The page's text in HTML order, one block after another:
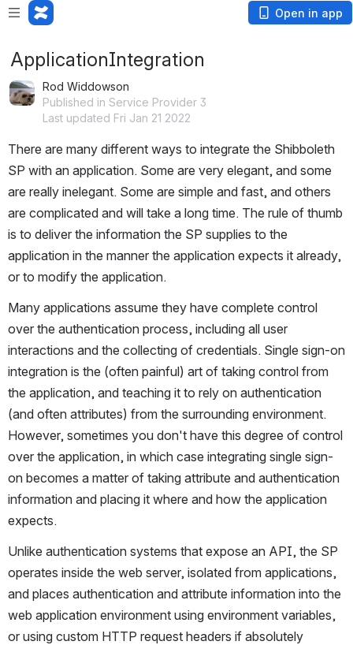
Open in app
ApplicationIntegration
Rod Widdowson
Published in Service Provider 3
Last updated Fri Jan 21 2022
There are many different ways to integrate the Shibboleth
SP with an application. Some are very elegant, and some
are really inelegant. Some are simple and fast, and others
are complicated and will take a long time. The rule of thumb
is to deliver the information the SP supplies to the
application in the manner the application expects it already,
or to modify the application.
Many applications assume they have complete control
over the authentication process, including all user
interactions and the collecting of credentials. Single sign-on
integration is the (often painful) art of taking control from
the application, and teaching it to rely on authentication
(and often attributes) from the surrounding environment.
However, sometimes you don't have this degree of control
over the application, in which case integrating single sign-
on becomes a matter of taking attribute and authentication
information and placing it where and how the application
expects.
Unlike authentication systems that expose an API, the SP
operates inside the web server, isolated from applications,
and places authentication and attribute information into the
web application environment using environment variables,
or using custom HTTP request headers if absolutely